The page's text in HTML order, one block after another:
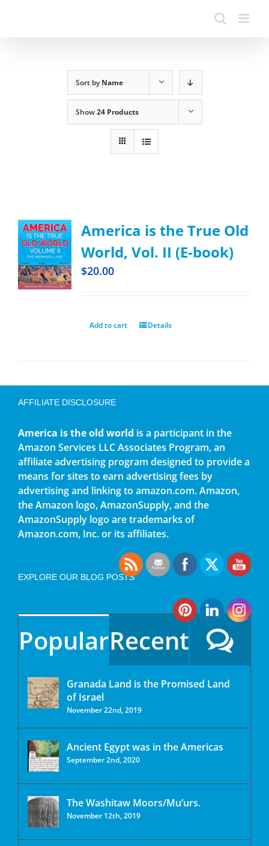
Sort byName
Show24 Products
America is the True Old
World, Vol. II (E-book)
$20.00
Add to cart Details
AFFILIATE DISCLOSURE
America is the old world is a participant in the
Amazon Services LLC Associates Program, an
affiliate advertising program designed to provide a
means for sites to earn advertising fees by
advertising and linking to amazon.com. Amazon,
the Amazon logo, AmazonSupply, and the
AmazonSupply logo are trademarks of
Amazon.com, Inc. or its affiliates.
EXPLORE OUR BLOG POSTS
PopularRecent
Granada Land is the Promised Land
of Israel
November 22nd, 2019
Ancient Egypt was in the Americas
September 2nd, 2020
The Washitaw Moors/Mu’urs.
November 12th, 2019